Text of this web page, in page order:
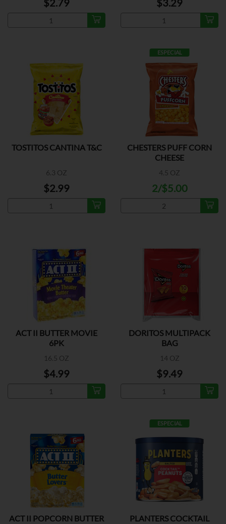
$2.79 $3.29
TOSTITOS CANTINA T&C
6.3 OZ
$2.99
ESPECIAL
CHESTERS PUFF CORN
CHEESE
4.5 OZ
2/$5.00
ACT II BUTTER MOVIE
6PK
16.5 OZ
$4.99
DORITOS MULTIPACK
BAG
14 OZ
$9.49
ACT II POPCORN BUTTER
ESPECIAL
PLANTERS COCKTAIL